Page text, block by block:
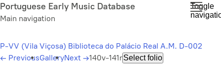
Skip
to
content
Portuguese Early Music Database
Main navigation
Toggle
P-VV (Vila Viçosa) Biblioteca do Palácio Real A.M. D-002
← PreviousGalleryNext →140v-141rSelect folio